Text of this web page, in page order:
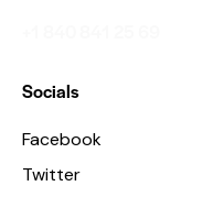
Socials
Facebook
Twitter